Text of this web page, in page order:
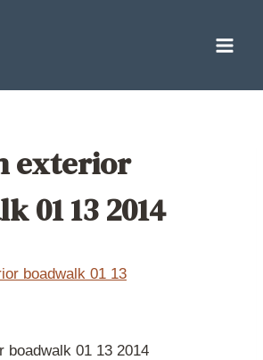
exterior
01 13 2014
boadwalk 01 13 2014